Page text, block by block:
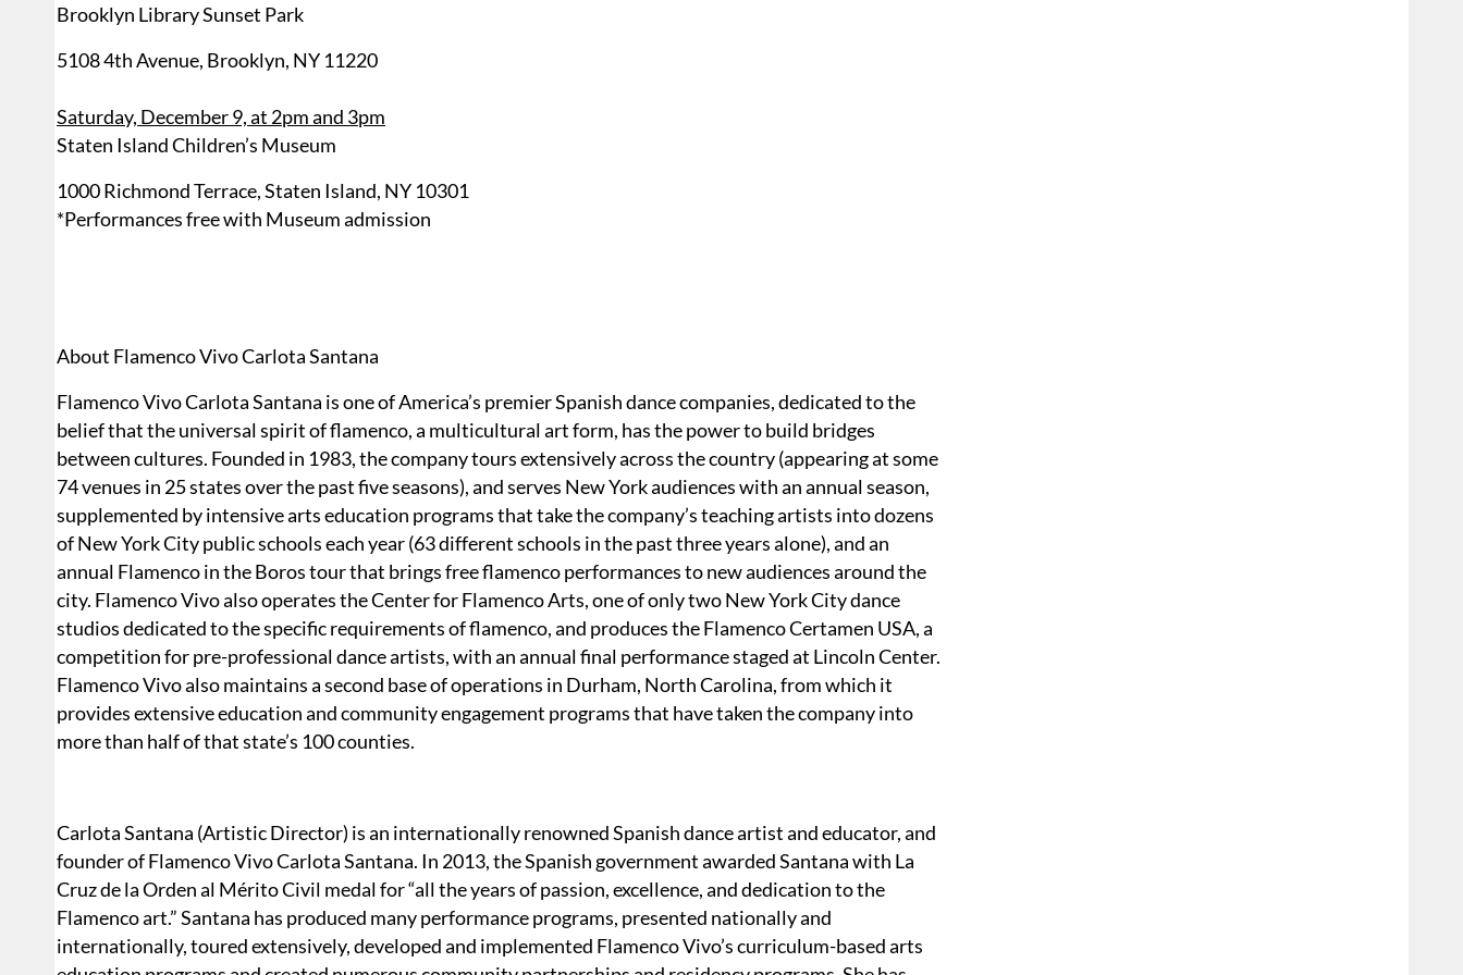
Brooklyn Library Sunset Park
5108 4th Avenue, Brooklyn, NY 11220
Saturday, December 9, at 2pm and 3pm
Staten Island Children’s Museum
1000 Richmond Terrace, Staten Island, NY 10301
*Performances free with Museum admission
About Flamenco Vivo Carlota Santana
Flamenco Vivo Carlota Santana is one of America’s premier Spanish dance companies, dedicated to the
belief that the universal spirit of flamenco, a multicultural art form, has the power to build bridges
between cultures. Founded in 1983, the company tours extensively across the country (appearing at some
74 venues in 25 states over the past five seasons), and serves New York audiences with an annual season,
supplemented by intensive arts education programs that take the company’s teaching artists into dozens
of New York City public schools each year (63 different schools in the past three years alone), and an
annual Flamenco in the Boros tour that brings free flamenco performances to new audiences around the
city. Flamenco Vivo also operates the Center for Flamenco Arts, one of only two New York City dance
studios dedicated to the specific requirements of flamenco, and produces the Flamenco Certamen USA, a
competition for pre-professional dance artists, with an annual final performance staged at Lincoln Center.
Flamenco Vivo also maintains a second base of operations in Durham, North Carolina, from which it
provides extensive education and community engagement programs that have taken the company into
more than half of that state’s 100 counties.
Carlota Santana (Artistic Director) is an internationally renowned Spanish dance artist and educator, and
founder of Flamenco Vivo Carlota Santana. In 2013, the Spanish government awarded Santana with La
Cruz de la Orden al Mérito Civil medal for “all the years of passion, excellence, and dedication to the
Flamenco art.” Santana has produced many performance programs, presented nationally and
internationally, toured extensively, developed and implemented Flamenco Vivo’s curriculum-based arts